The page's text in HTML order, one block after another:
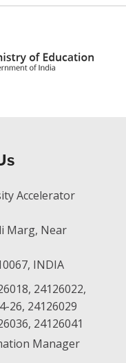
Accelerator
Marg, Near
INDIA
24126022,
26, 24126029
24126041
Manager